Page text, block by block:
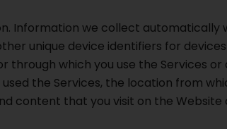
Information we collect automatically
unique device identifiers for
which you use the Services or
the Services, the location from
content that you visit on the